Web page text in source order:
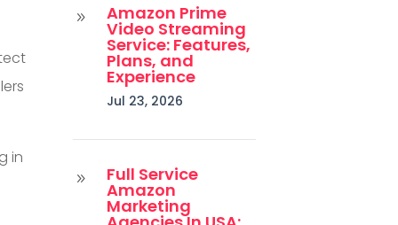
in
9 Amazon Prime
Video Streaming
Service: Features,
Plans, and
Experience
Jul 23, 2026
9 Full Service
Amazon
Marketing